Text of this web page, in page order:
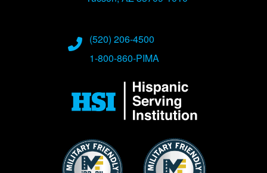
(520) 206-4500
1-800-860-PIMA
Image Image